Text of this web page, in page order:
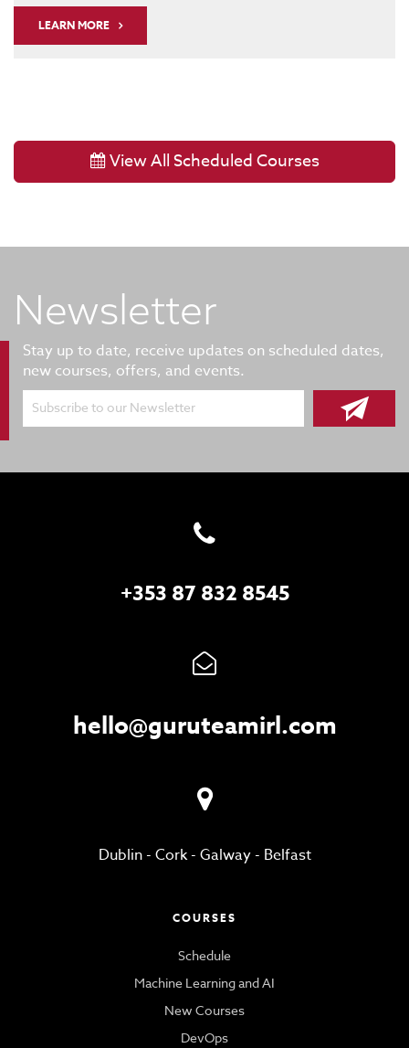
LEARN MORE
View All Scheduled Courses
Newsletter
Stay up to date, receive updates on scheduled dates,
new courses, offers, and events.
Subscribe to our Newsletter
+353 87 832 8545
hello@guruteamirl.com
Dublin- Cork- Galway- Belfast
COURSES
Schedule
Machine Learning and AI
New Courses
DevOps